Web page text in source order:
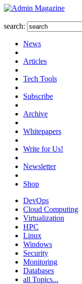
search:
News
Articles
Tech Tools
Subscribe
Archive
Whitepapers
Write for Us!
Newsletter
Shop
DevOps
Cloud Computing
Virtualization
HPC
Linux
Windows
Security
Monitoring
Databases
all Topics...